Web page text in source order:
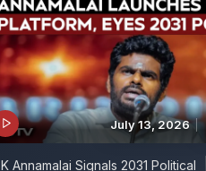
July 13, 2026
K Annamalai Signals 2031 Political